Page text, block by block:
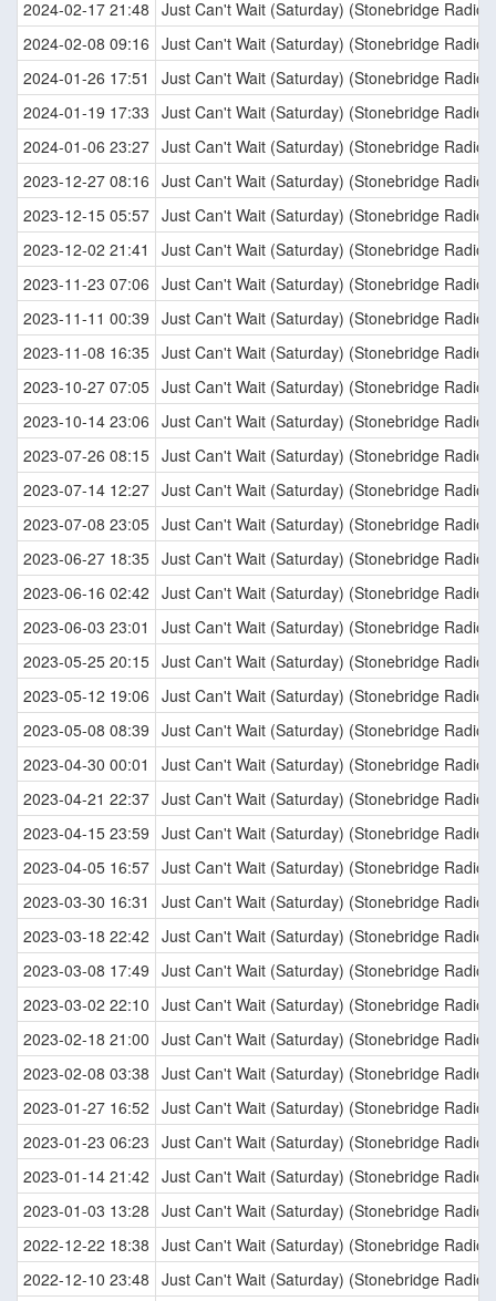
2024-02-17 21:48 Just Can't Wait (Saturday) (Stonebridge Radio
2024-02-08 09:16 Just Can't Wait (Saturday) (Stonebridge Radio
2024-01-26 17:51
Just Can't Wait (Saturday) (Stonebridge Radio
2024-01-19 17:33 Just Can't Wait (Saturday) (Stonebridge Radio
2024-01-06 23:27 Just Can't Wait (Saturday) (Stonebridge Radio
2023-12-27 08:16 Just Can't Wait (Saturday) (Stonebridge Radio
2023-12-15 05:57 Just Can't Wait (Saturday) (Stonebridge Radio
2023-12-02 21:41
Just Can't Wait (Saturday) (Stonebridge Radio
2023-11-23 07:06 Just Can't Wait (Saturday) (Stonebridge Radio
2023-11-11 00:39 Just Can't Wait (Saturday) (Stonebridge Radio
2023-11-08 16:35 Just Can't Wait (Saturday) (Stonebridge Radio
2023-10-27 07:05 Just Can't Wait (Saturday) (Stonebridge Radio
2023-10-14 23:06 Just Can't Wait (Saturday) (Stonebridge Radio
2023-07-26 08:15 Just Can't Wait (Saturday) (Stonebridge Radio
2023-07-14 12:27 Just Can't Wait (Saturday) (Stonebridge Radio
2023-07-08 23:05 Just Can't Wait (Saturday) (Stonebridge Radio
2023-06-27 18:35 Just Can't Wait (Saturday) (Stonebridge Radio
2023-06-16 02:42 Just Can't Wait (Saturday) (Stonebridge Radio
2023-06-03 23:01
Just Can't Wait (Saturday) (Stonebridge Radio
2023-05-25 20:15 Just Can't Wait (Saturday) (Stonebridge Radio
2023-05-12 19:06 Just Can't Wait (Saturday) (Stonebridge Radio
2023-05-08 08:39 Just Can't Wait (Saturday) (Stonebridge Radio
2023-04-30 00:01
Just Can't Wait (Saturday) (Stonebridge Radio
2023-04-21 22:37 Just Can't Wait (Saturday) (Stonebridge Radio
2023-04-15 23:59 Just Can't Wait (Saturday) (Stonebridge Radio
2023-04-05 16:57 Just Can't Wait (Saturday) (Stonebridge Radio
2023-03-30 16:31
Just Can't Wait (Saturday) (Stonebridge Radio
2023-03-18 22:42 Just Can't Wait (Saturday) (Stonebridge Radio
2023-03-08 17:49 Just Can't Wait (Saturday) (Stonebridge Radio
2023-03-02 22:10 Just Can't Wait (Saturday) (Stonebridge Radio
2023-02-18 21:00 Just Can't Wait (Saturday) (Stonebridge Radio
2023-02-08 03:38 Just Can't Wait (Saturday) (Stonebridge Radio
2023-01-27 16:52 Just Can't Wait (Saturday) (Stonebridge Radio
2023-01-23 06:23 Just Can't Wait (Saturday) (Stonebridge Radio
2023-01-14 21:42 Just Can't Wait (Saturday) (Stonebridge Radio
2023-01-03 13:28 Just Can't Wait (Saturday) (Stonebridge Radio
2022-12-22 18:38 Just Can't Wait (Saturday) (Stonebridge Radio
2022-12-10 23:48 Just Can't Wait (Saturday) (Stonebridge Radio